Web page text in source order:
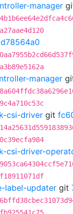
manager
d78564a0
manager
csi-driver git
csi-driver-
label-updater git